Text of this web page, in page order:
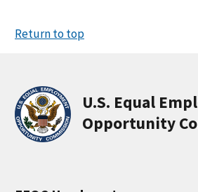
Return to top
U.S. Equal
Opportunity